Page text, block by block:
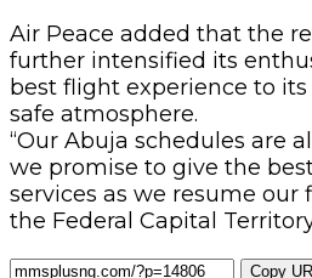
Air Peace added that the
further intensified its
best flight experience to
safe atmosphere.
“Our Abuja schedules are
we promise to give the
services as we resume our
the Federal Capital
Copy URL